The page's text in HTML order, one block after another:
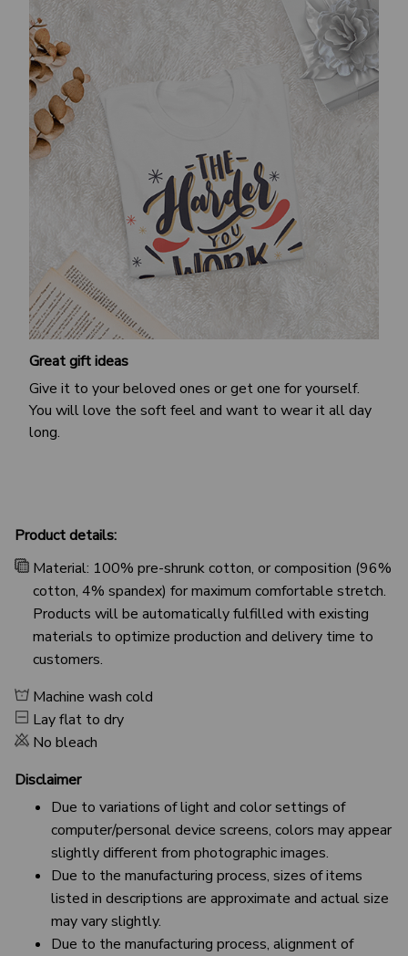
Great gift ideas
Give it to your beloved ones or get one for yourself.
You will love the soft feel and want to wear it all day
long.
Product details:
Material: 100% pre-shrunk cotton, or composition (96%
cotton, 4% spandex) for maximum comfortable stretch.
Products will be automatically fulfilled with existing
materials to optimize production and delivery time to
customers.
Machine wash cold
Lay flat to dry
No bleach
Disclaimer
Due to variations of light and color settings of
computer/personal device screens, colors may appear
slightly different from photographic images.
Due to the manufacturing process, sizes of items
listed in descriptions are approximate and actual size
may vary slightly.
Due to the manufacturing process, alignment of